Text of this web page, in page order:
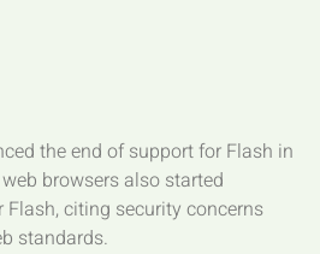
the end of support for Flash in
browsers also started
citing security concerns
standards.